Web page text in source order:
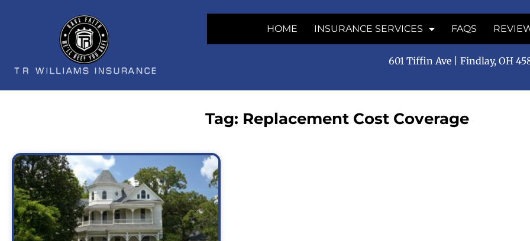
HOME INSURANCE SERVICES FAQS
601 Tiffin Ave | Findlay, OH
Tag: Replacement Cost Coverage